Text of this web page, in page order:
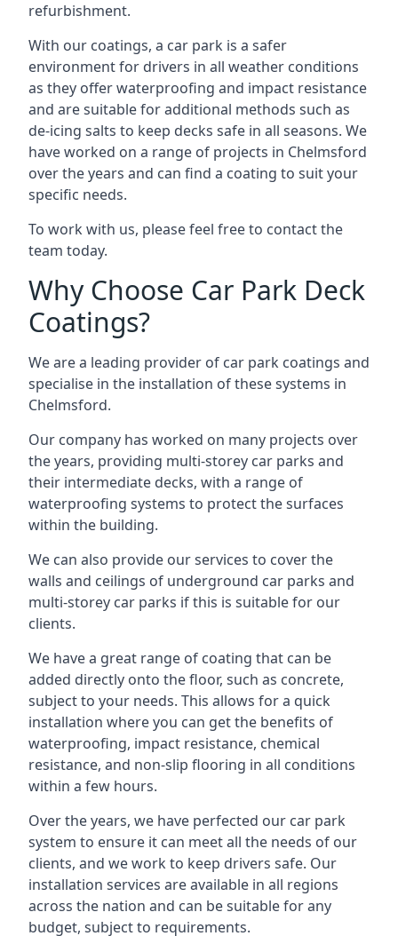
refurbishment.
With our coatings, a car park is a safer
environment for drivers in all weather conditions
as they offer waterproofing and impact resistance
and are suitable for additional methods such as
de-icing salts to keep decks safe in all seasons. We
have worked on a range of projects in Chelmsford
over the years and can find a coating to suit your
specific needs.
To work with us, please feel free to contact the
team today.
Why Choose Car Park Deck
Coatings?
We are a leading provider of car park coatings and
specialise in the installation of these systems in
Chelmsford.
Our company has worked on many projects over
the years, providing multi-storey car parks and
their intermediate decks, with a range of
waterproofing systems to protect the surfaces
within the building.
We can also provide our services to cover the
walls and ceilings of underground car parks and
multi-storey car parks if this is suitable for our
clients.
We have a great range of coating that can be
added directly onto the floor, such as concrete,
subject to your needs. This allows for a quick
installation where you can get the benefits of
waterproofing, impact resistance, chemical
resistance, and non-slip flooring in all conditions
within a few hours.
Over the years, we have perfected our car park
system to ensure it can meet all the needs of our
clients, and we work to keep drivers safe. Our
installation services are available in all regions
across the nation and can be suitable for any
budget, subject to requirements.